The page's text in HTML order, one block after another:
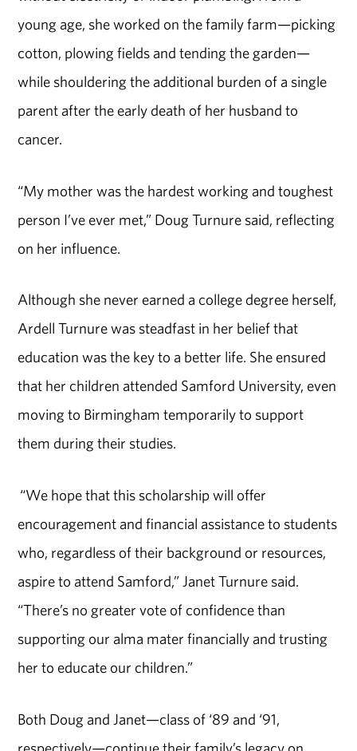
young age, she worked on the family farm—picking
cotton, plowing fields and tending the garden—
while shouldering the additional burden of a single
parent after the early death of her husband to
cancer.
“My mother was the hardest working and toughest
person I’ve ever met,” Doug Turnure said, reflecting
on her influence.
Although she never earned a college degree herself,
Ardell Turnure was steadfast in her belief that
education was the key to a better life. She ensured
that her children attended Samford University, even
moving to Birmingham temporarily to support
them during their studies.
“We hope that this scholarship will offer
encouragement and financial assistance to students
who, regardless of their background or resources,
aspire to attend Samford,” Janet Turnure said.
“There’s no greater vote of confidence than
supporting our alma mater financially and trusting
her to educate our children.”
Both Doug and Janet—class of ‘89 and ‘91,